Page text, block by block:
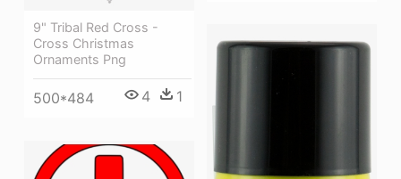
9" Tribal Red Cross -
Cross Christmas
Ornaments Png
500*484 4 1